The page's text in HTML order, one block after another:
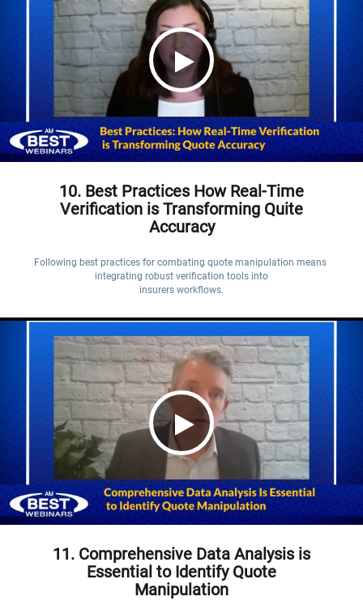
10. Best Practices How Real-Time
Verification is Transforming Quite
Accuracy
Following best practices for combating quote manipulation means
integrating robust verification tools into
insurers workflows.
11. Comprehensive Data Analysis is
Essential to Identify Quote
Manipulation